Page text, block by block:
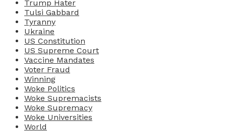
Trump Hater
Tulsi Gabbard
Tyranny
Ukraine
US Constitution
US Supreme Court
Vaccine Mandates
Voter Fraud
Winning
Woke Politics
Woke Supremacists
Woke Supremacy
Woke Universities
World